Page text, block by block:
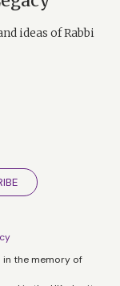
ideas of Rabbi
the memory of